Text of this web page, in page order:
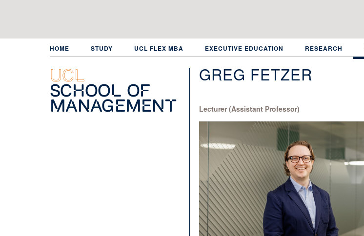
HOME STUDY UCL FLEX MBA EXECUTIVE EDUCATION RESEARCH
UCL
School of
Management
GREG FETZER
Lecturer (Assistant Professor)